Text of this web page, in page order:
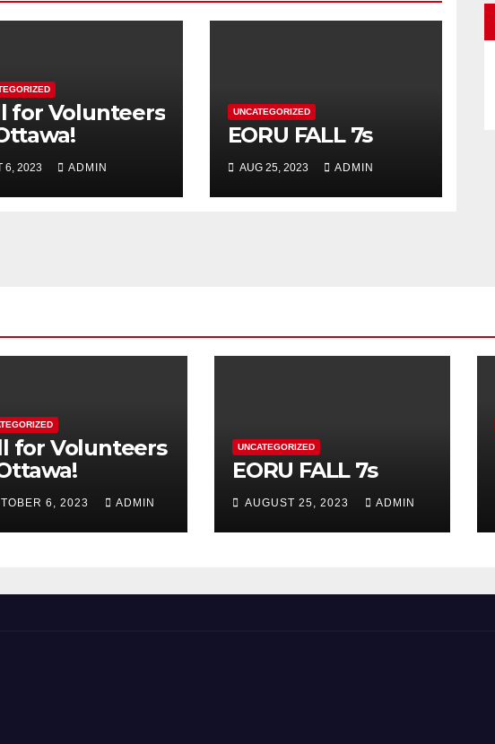
for Volunteers
6, 2023 ADMIN
UNCATEGORIZED
EORU FALL 7s
AUG 25, 2023 ADMIN
for Volunteers
6, 2023 ADMIN
UNCATEGORIZED
EORU FALL 7s
AUGUST 25, 2023 ADMIN